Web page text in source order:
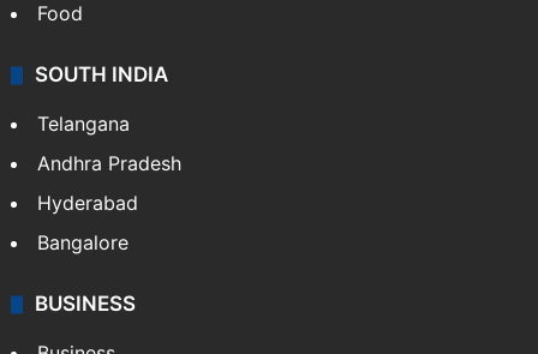
Food
SOUTH INDIA
Telangana
Andhra Pradesh
Hyderabad
Bangalore
BUSINESS